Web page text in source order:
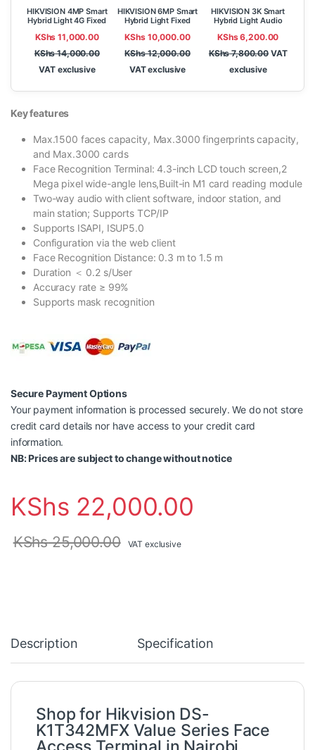
HIKVISION 4MP Smart
Hybrid Light 4G Fixed
Camera DS-
2CD1043G2-
LIDUF/4G/SL
KShs 11,000.00
KShs14,000.00
VAT exclusive
HIKVISION 6MP Smart
Hybrid Light Fixed
Camera DS-
2CD1063G2-LIU
KShs10,000.00
KShs12,000.00
VAT exclusive
HIKVISION 3K Smart
Hybrid Light Audio
DS-2CE18K0T-LFS
KShs6,200.00
KShs7,800.00 VAT
exclusive
Key features
Max.1500 faces capacity, Max.3000 fingerprints capacity,
and Max.3000 cards
Face Recognition Terminal: 4.3-inch LCD touch screen,2
Mega pixel wide-angle lens,Built-in M1 card reading module
Two-way audio with client software, indoor station, and
main station; Supports TCP/IP
Supports ISAPI, ISUP5.0
Configuration via the web client
Face Recognition Distance: 0.3 m to 1.5 m
Duration ＜ 0.2 s/User
Accuracy rate ≥ 99%
Supports mask recognition
Secure Payment Options
Your payment information is processed securely. We do not store
credit card details nor have access to your credit card
information.
NB: Prices are subject to change without notice
KShs 22,000.00
KShs25,000.00 VAT exclusive
Description Specification
Shop for Hikvision DS-
K1T342MFX Value Series Face